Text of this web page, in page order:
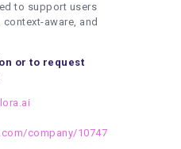
to support users
aware, and
or to request
company/10747